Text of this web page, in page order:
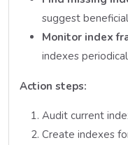
suggest
Monitor index
indexes
Action steps:
Audit current
Create indexes